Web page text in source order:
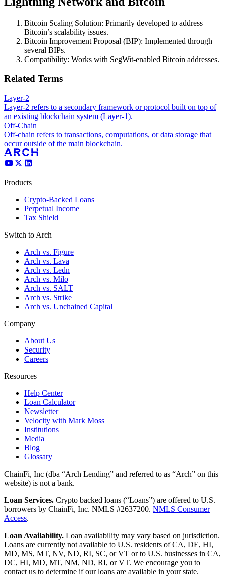
Bitcoin Scaling Solution: Primarily developed to address
Bitcoin’s scalability issues.
Bitcoin Improvement Proposal (BIP): Implemented through
several BIPs.
Compatibility: Works with SegWit-enabled Bitcoin addresses.
Related Terms
Layer-2
Layer-2 refers to a secondary framework or protocol built on top of
an existing blockchain system (Layer-1).
Off-Chain
Off-chain refers to transactions, computations, or data storage that
occur outside of the main blockchain.
Products
Crypto-Backed Loans
Perpetual Income
Tax Shield
Switch to Arch
Arch vs. Figure
Arch vs. Lava
Arch vs. Ledn
Arch vs. Milo
Arch vs. SALT
Arch vs. Strike
Arch vs. Unchained Capital
Company
About Us
Security
Careers
Resources
Help Center
Loan Calculator
Newsletter
Velocity with Mark Moss
Institutions
Media
Blog
Glossary
ChainFi, Inc (dba “Arch Lending” and referred to as “Arch” on this
website) is not a bank.
Loan Services. Crypto backed loans (“Loans”) are offered to U.S.
borrowers by ChainFi, Inc. NMLS #2637200. NMLS Consumer
Access.
Loan Availability. Loan availability may vary based on jurisdiction.
Loans are currently not available to U.S. residents of CA, DE, HI,
MD, MS, MT, NV, ND, RI, SC, or VT or to U.S. businesses in CA,
DC, HI, MD, MT, NM, ND, RI, or VT. We encourage you to
contact us to determine if our loans are available in your state.